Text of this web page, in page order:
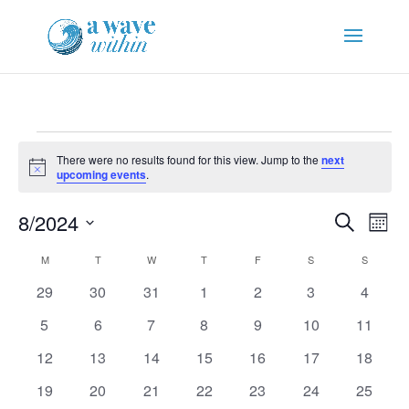
Events
Notice
There were no results found for this view. Jump to thenext
upcoming events.
Events
and
Views
Search
8/2024
date.
Calendar
of
MMONDAY TTUESDAY W WEDNESDAY
T THURSDAY
FFRIDAY S SATURDAYSSUNDAY
0
29
0
30
0
31
0
1
0
2
0
3
0
4
0
5
0
6
0
7
0
8
0
9
0
10
0
11
0
12
0
13
0
14
0
15
0
16
0
17
0
18
0
19
0
20
0
21
0
22
0
23
0
24
0
25